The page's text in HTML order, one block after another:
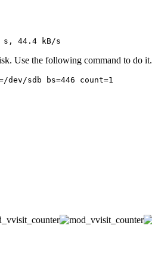
Use the following command to do it.